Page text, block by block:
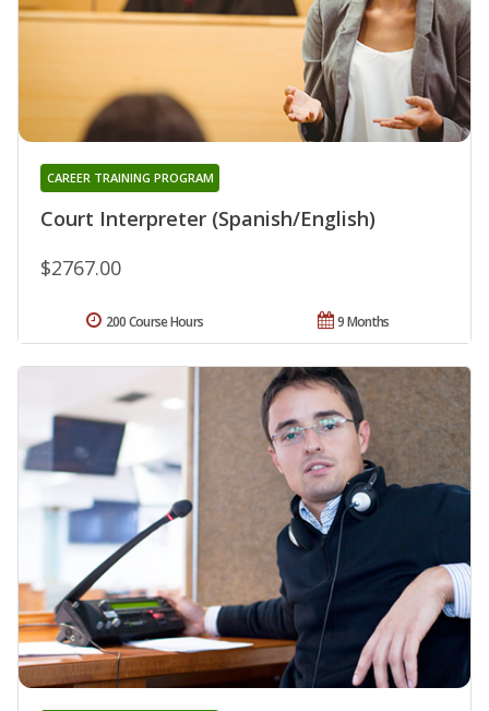
Court Interpreter (Spanish/English)
CAREER TRAINING PROGRAM
$2767.00
9 Months
200 Course Hours